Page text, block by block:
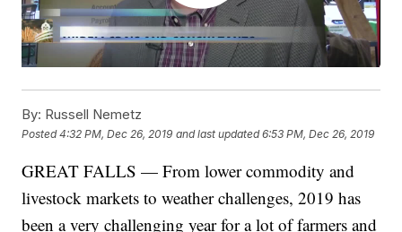
By: Russell Nemetz
Posted4:32 PM, Dec 26, 2019 and last updated 6:53 PM, Dec 26, 2019
GREAT FALLS — From lower commodity and
livestock markets to weather challenges, 2019 has
been a very challenging year for a lot of farmers and